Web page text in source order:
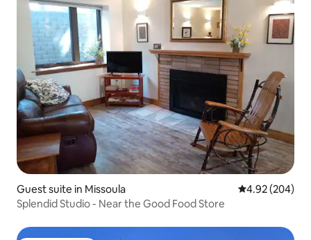
Guest suite in Missoula 4.92 out of 5
4.92 (204)
Splendid Studio - Near the Good Food Store